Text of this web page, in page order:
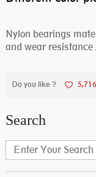
Nylon bearings
and wear resistance
Do you like ? 5,716
Search